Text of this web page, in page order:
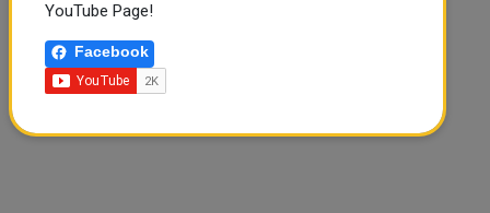
YouTube Page!
Facebook